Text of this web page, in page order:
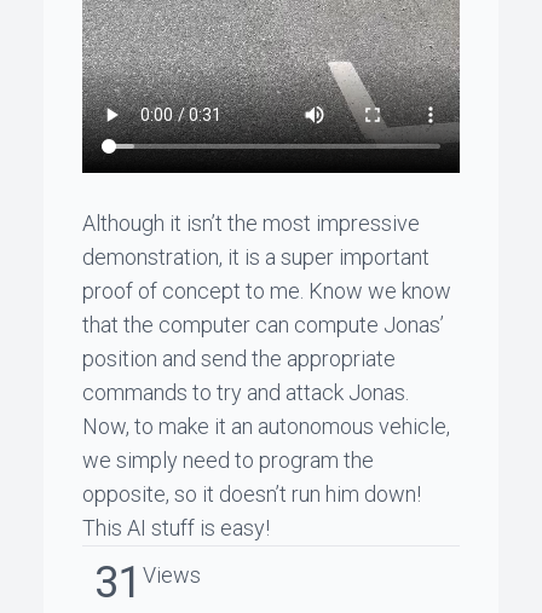
Although it isn’t the most impressive
demonstration, it is a super important
proof of concept to me. Know we know
that the computer can compute Jonas’
position and send the appropriate
commands to try and attack Jonas
Now, to make it an autonomous vehicle,
we simply need to program the
opposite, so it doesn’t run him down!
This AI stuff is easy!
31 Views